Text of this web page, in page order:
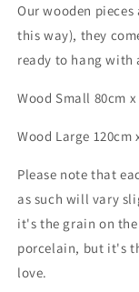
Our wooden
this way), they
ready to hang
Wood Small 80cm x
Wood Large 120cm
Please note that
as such will vary
it's the grain on
porcelain, but it's
love.